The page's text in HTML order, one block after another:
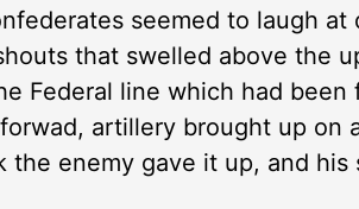
seemed to laugh
that swelled above the
Federal line which had
artillery brought up on
the enemy gave it up, and